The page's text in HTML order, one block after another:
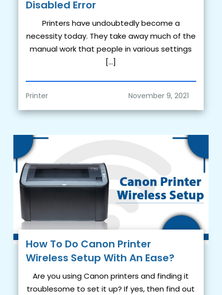
Disabled Error
Printers have undoubtedly become a
necessity today. They take away much of the
manual work that people in various settings
[…]
Printer
How To Do Canon Printer
Wireless Setup With An Ease?
Are you using Canon printers and finding it
troublesome to set it up? If yes, then find out